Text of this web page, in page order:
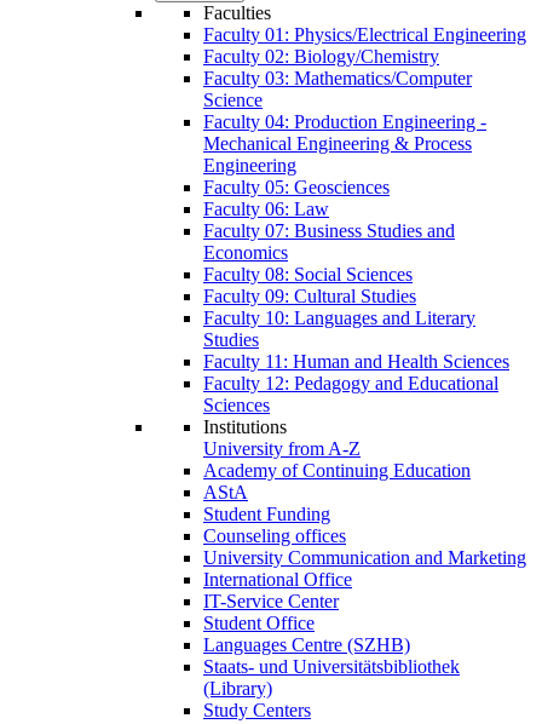
Faculties
Faculty 01: Physics/Electrical Engineering
Faculty 02: Biology/Chemistry
Faculty 03: Mathematics/Computer
Science
Faculty 04: Production Engineering -
Mechanical Engineering & Process
Engineering
Faculty 05: Geosciences
Faculty 06: Law
Faculty 07: Business Studies and
Economics
Faculty 08: Social Sciences
Faculty 09: Cultural Studies
Faculty 10: Languages and Literary
Studies
Faculty 11: Human and Health Sciences
Faculty 12: Pedagogy and Educational
Sciences
Institutions
University from A-Z
Academy of Continuing Education
AStA
Student Funding
Counseling offices
University Communication and Marketing
International Office
IT-Service Center
Student Office
Languages Centre (SZHB)
Staats- und Universitätsbibliothek
(Library)
Study Centers